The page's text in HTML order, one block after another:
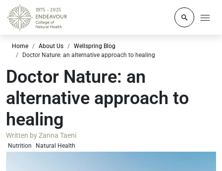
Click to
Home About Us
Wellspring Blog
Doctor Nature: an alternative approach to healing
Doctor Nature: an
alternative approach to
healing
Written byZanna Taeni
Nutrition Natural Health